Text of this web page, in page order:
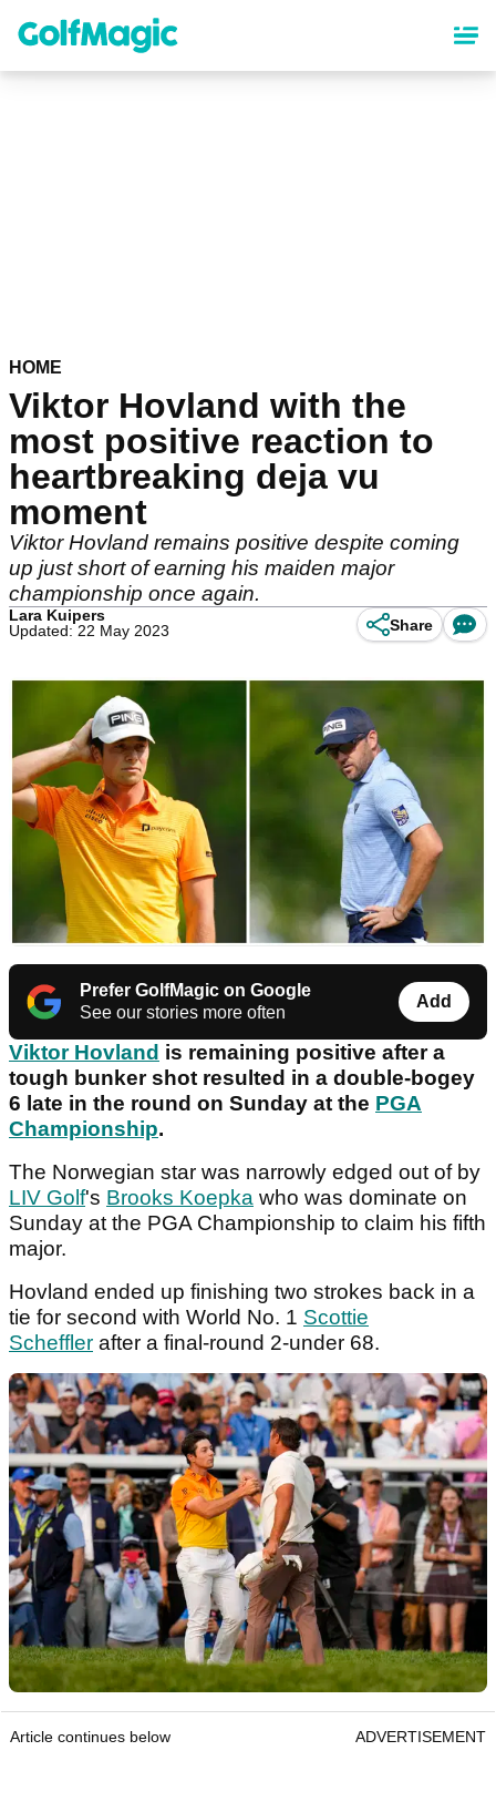
content
HOME
Viktor Hovland with the
most positive reaction to
heartbreaking deja vu
moment
Viktor Hovland remains positive despite coming
up just short of earning his maiden major
championship once again.
Lara Kuipers
Updated: 22 May 2023
Share
Prefer GolfMagic on Google
See our stories more often
Add
Viktor Hovland is remaining positive after a
tough bunker shot resulted in a double-bogey
6 late in the round on Sunday at the PGA
Championship.
The Norwegian star was narrowly edged out of by
LIV Golf's Brooks Koepka who was dominate on
Sunday at the PGA Championship to claim his fifth
major.
Hovland ended up finishing two strokes back in a
tie for second with World No. 1 Scottie
Scheffler after a final-round 2-under 68.
Article continues below ADVERTISEMENT